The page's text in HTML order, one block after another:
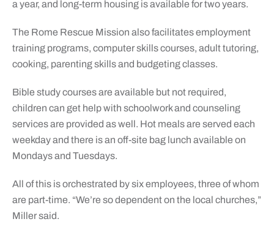
a year, and long-term housing is available for two years.
The Rome Rescue Mission also facilitates employment
training programs, computer skills courses, adult tutoring,
cooking, parenting skills and budgeting classes.
Bible study courses are available but not required,
children can get help with schoolwork and counseling
services are provided as well. Hot meals are served each
weekday and there is an off-site bag lunch available on
Mondays and Tuesdays.
All of this is orchestrated by six employees, three of whom
are part-time. “We’re so dependent on the local churches,”
Miller said.